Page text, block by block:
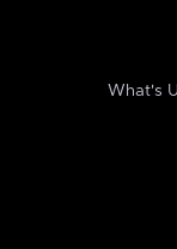
What's